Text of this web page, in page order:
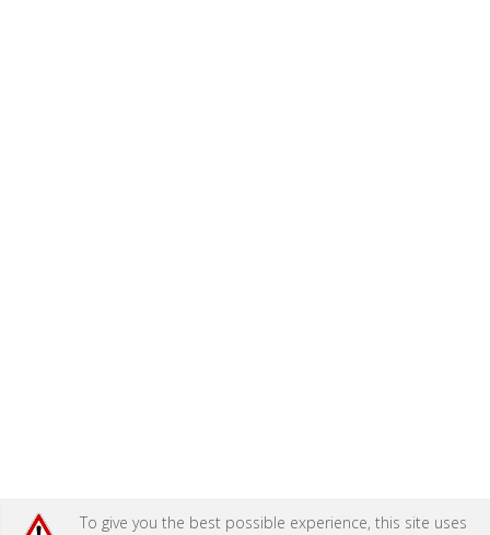
To give you the best possible experience, this site uses